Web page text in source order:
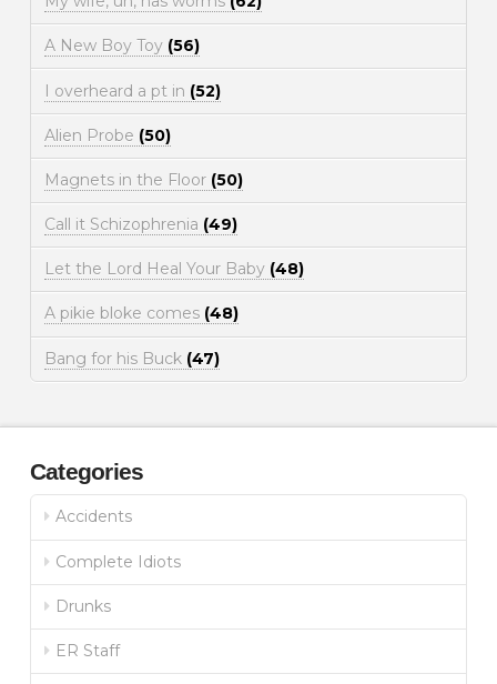
A New Boy Toy (56)
I overheard a pt in (52)
Alien Probe (50)
Magnets in the Floor (50)
Call it Schizophrenia (49)
Let the Lord Heal Your Baby (48)
A pikie bloke comes (48)
Bang for his Buck (47)
Categories
Accidents
Complete Idiots
Drunks
ER Staff